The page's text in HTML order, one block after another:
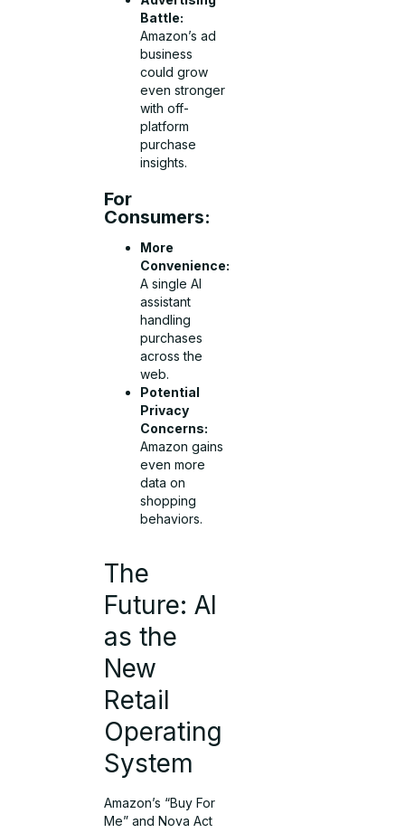
Battle:
Amazon’s ad
business
could grow
even stronger
with off-
platform
purchase
insights.
For
Consumers:
More
Convenience:
A single AI
assistant
handling
purchases
across the
web.
Potential
Privacy
Concerns:
Amazon gains
even more
data on
shopping
behaviors.
The
Future: AI
as the
New
Retail
Operating
System
Amazon’s “Buy For
Me” and Nova Act